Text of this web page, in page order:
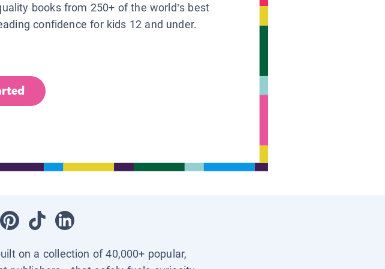
books from 250+ of the world’s best
confidence for kids 12 and under.
on a collection of 40,000+ popular,